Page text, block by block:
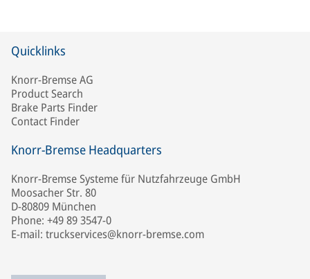
Quicklinks
Knorr-Bremse AG
Product Search
Brake Parts Finder
Contact Finder
Knorr-Bremse Headquarters
Knorr-Bremse Systeme für Nutzfahrzeuge GmbH
Moosacher Str. 80
D-80809 München
Phone: +49 89 3547-0
E-mail: truckservices@knorr-bremse.com